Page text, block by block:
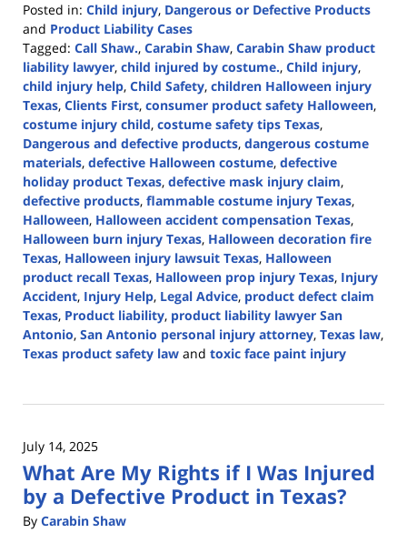
Posted in: Child injury, Dangerous or Defective Products
and Product Liability Cases
Tagged: Call Shaw., Carabin Shaw, Carabin Shaw product
liability lawyer, child injured by costume., Child injury,
child injury help, Child Safety, children Halloween injury
Texas, Clients First, consumer product safety Halloween,
costume injury child, costume safety tips Texas,
Dangerous and defective products, dangerous costume
materials, defective Halloween costume, defective
holiday product Texas, defective mask injury claim,
defective products, flammable costume injury Texas,
Halloween, Halloween accident compensation Texas,
Halloween burn injury Texas, Halloween decoration fire
Texas, Halloween injury lawsuit Texas, Halloween
product recall Texas, Halloween prop injury Texas, Injury
Accident, Injury Help, Legal Advice, product defect claim
Texas, Product liability, product liability lawyer San
Antonio, San Antonio personal injury attorney, Texas law,
Texas product safety law and toxic face paint injury
3,
3:19
pm
July 14, 2025
What Are My Rights if I Was Injured
by a Defective Product in Texas?
By Carabin Shaw